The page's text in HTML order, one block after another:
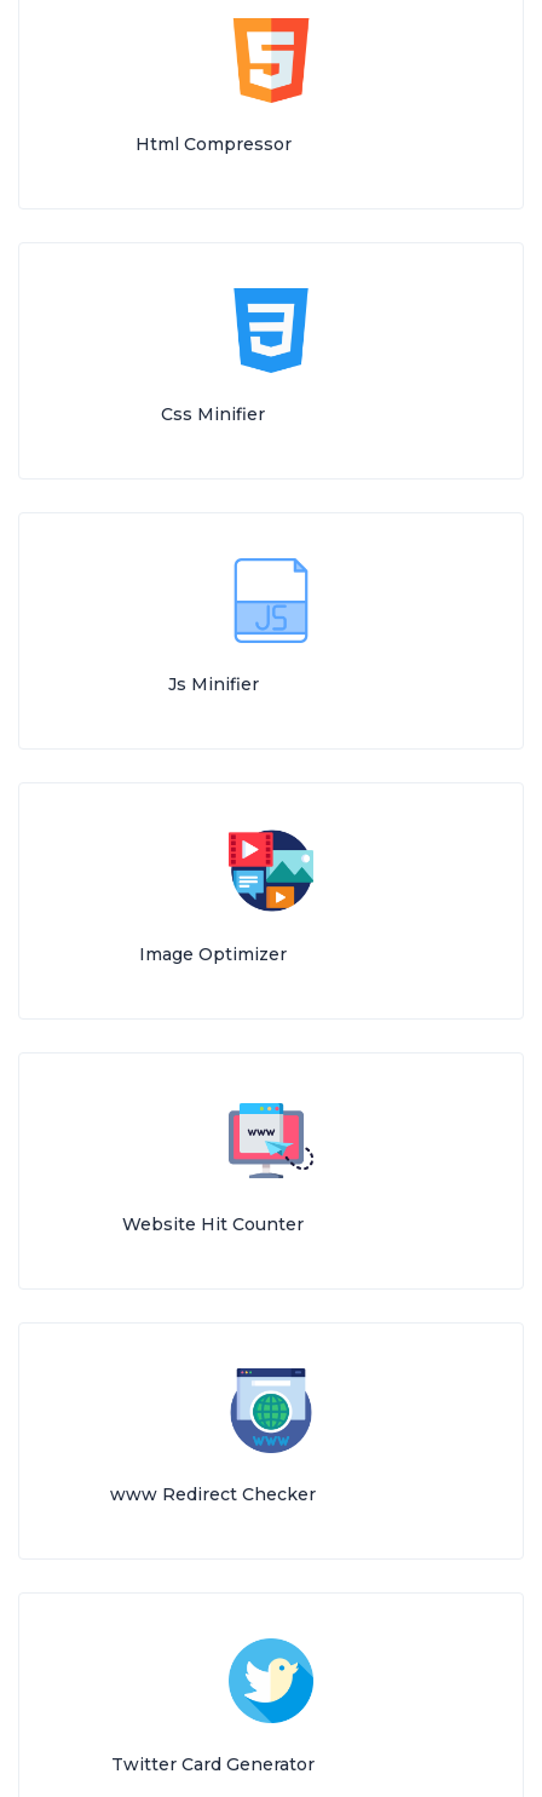
Html Compressor
Css Minifier
Js Minifier
Image Optimizer
Website Hit Counter
www Redirect Checker
Twitter Card Generator